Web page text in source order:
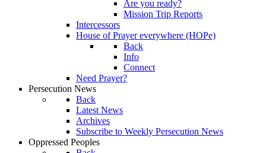
Are you ready?
Mission Trip Reports
Intercessors
House of Prayer everywhere (HOPe)
Back
Info
Connect
Need Prayer?
Persecution News
Back
Latest News
Archives
Subscribe to Weekly Persecution News
Oppressed Peoples